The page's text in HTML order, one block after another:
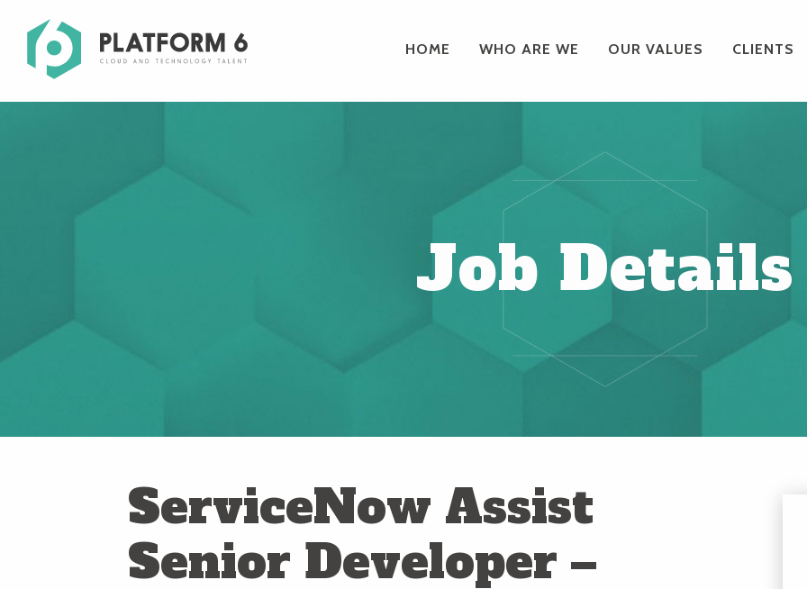
HOME WHO ARE WE OUR VALUES CLIENTS
Job Details
ServiceNow Assist
Senior Developer –